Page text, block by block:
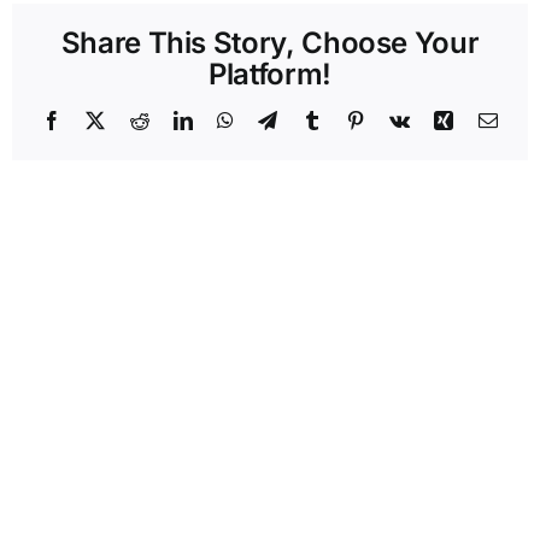
Share This Story, Choose Your
Platform!
Facebook RedditLinkedInWhatsApp
TelegramTumblr Pinterest
Vk Xing